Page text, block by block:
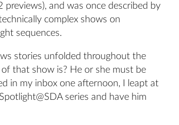
and was once described by
complex shows on
sequences.
stories unfolded throughout the
that show is? He or she must be
in my inbox one afternoon, I leapt at
series and have him